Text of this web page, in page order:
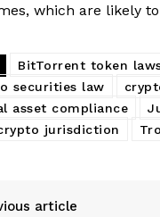
which are likely
BitTorrent token
securities law
asset compliance
jurisdiction
article